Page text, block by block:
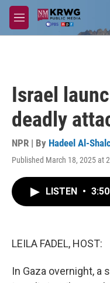
Skip to main content
M
e
Israel
deadly
NPR | By Hadeel Al-
Published March 18, 2025 at
LISTEN • 3:50
LEILA FADEL, HOST:
In Gaza overnight, a